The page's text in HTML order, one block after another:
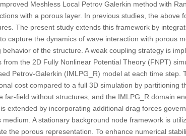
Meshless Local Petrov Galerkin method with
with a porous layer. In previous studies, the above
The present study extends this framework by
capture the dynamics of wave interaction with porous
of the structure. A weak coupling strategy is
the 2D Fully Nonlinear Potential Theory (FNPT)
Petrov-Galerkin (IMLPG_R) model at each time step.
cost compared to a full 3D simulation by partitioning
field without structures, and the IMLPG_R domain
extended by incorporating additional drag forces
A stationary background node framework is
the porous representation. To enhance numerical